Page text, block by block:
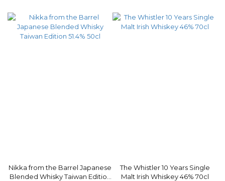
Nikka from the Barrel Japanese
Blended Whisky Taiwan Edition
The Whistler 10 Years Single
Malt Irish Whiskey 46% 70cl